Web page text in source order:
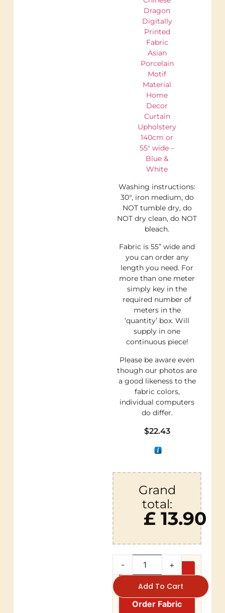
Dragon
Digitally
Printed
Fabric
Asian
Porcelain
Motif
Material
Home
Decor
Curtain
Upholstery
140cm or
55" wide –
Blue &
White
Washing instructions:
30°, iron medium, do
NOT tumble dry, do
NOT dry clean, do NOT
bleach.
Fabric is 55” wide and
you can order any
length you need. For
more than one meter
simply key in the
required number of
meters in the
‘quantity’ box. Will
supply in one
continuous piece!
Please be aware even
though our photos are
a good likeness to the
fabric colors,
individual computers
do differ.
$22.43
Grand
total:
£ 13.90
- +
Add To Cart
Order Fabric